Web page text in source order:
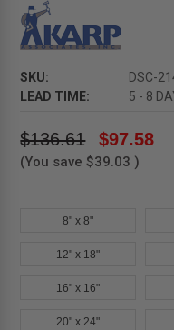
SKU:
DSC-
LEAD TIME:
5 - 8
$136.61 $97.58
(You save $39.03 )
8" x 8"
12" x 18"
16" x 16"
20" x 24"